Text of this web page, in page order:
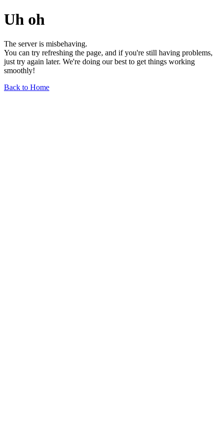
Uh oh
The server is misbehaving.
You can try refreshing the page, and if you're still having problems,
just try again later. We're doing our best to get things working
smoothly!
Back to Home